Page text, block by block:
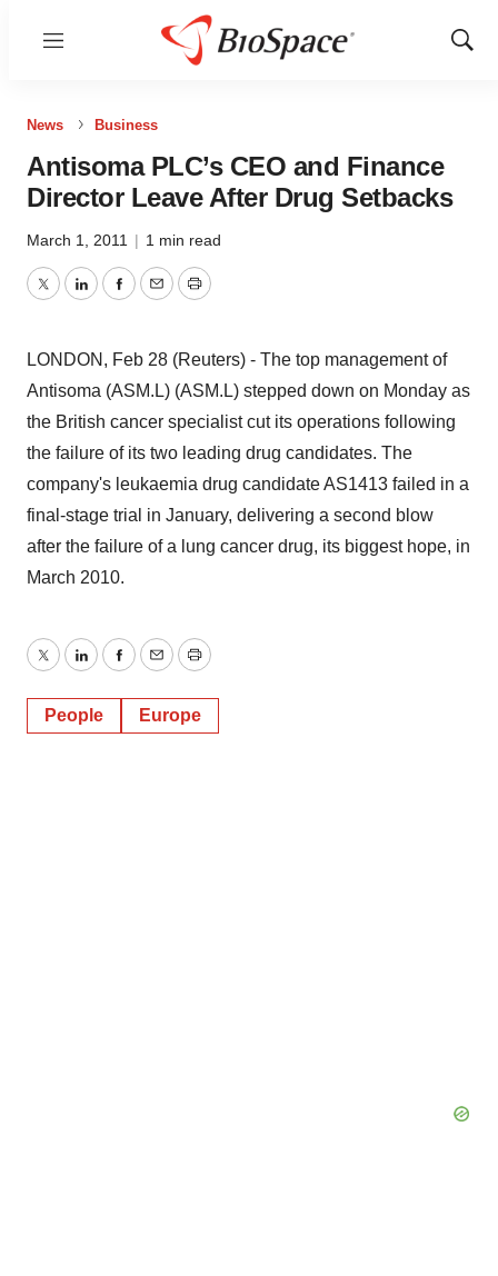
Menu
Show
News Business
Antisoma PLC’s CEO and Finance
Director Leave After Drug Setbacks
March 1, 2011 | 1 min read
TwitterLinkedInFacebook
EmailPrint
LONDON, Feb 28 (Reuters) - The top management of
Antisoma (ASM.L) (ASM.L) stepped down on Monday as
the British cancer specialist cut its operations following
the failure of its two leading drug candidates. The
company's leukaemia drug candidate AS1413 failed in a
final-stage trial in January, delivering a second blow
after the failure of a lung cancer drug, its biggest hope, in
March 2010.
TwitterLinkedInFacebook
EmailPrint
People Europe